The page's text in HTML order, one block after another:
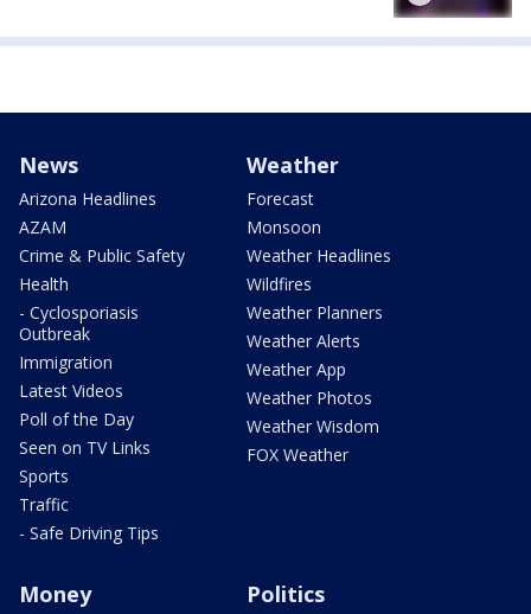
News
Arizona Headlines
AZAM
Crime & Public Safety
Health
- Cyclosporiasis
Outbreak
Immigration
Latest Videos
Poll of the Day
Seen on TV Links
Sports
Traffic
- Safe Driving Tips
Weather
Forecast
Monsoon
Weather Headlines
Wildfires
Weather Planners
Weather Alerts
Weather App
Weather Photos
Weather Wisdom
FOX Weather
Money Politics